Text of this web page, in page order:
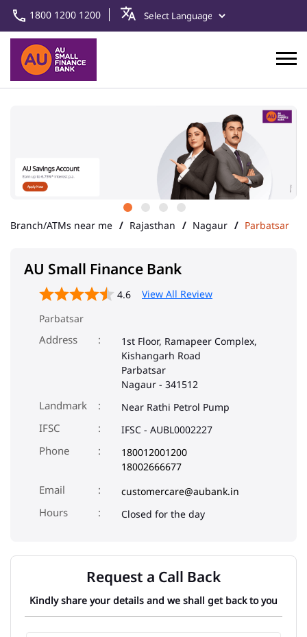
1800 1200 1200
Branch/ATMs near me Rajasthan Nagaur Parbatsar
AU Small Finance Bank
4.6
View All Review
Parbatsar
Address
1st Floor, Ramapeer Complex,
Kishangarh Road
Parbatsar
Nagaur - 341512
Landmark Near Rathi Petrol Pump
IFSC IFSC - AUBL0002227
Phone
180012001200
18002666677
Email
customercare@aubank.in
Closed for the day
Request a Call Back
Kindly share your details and we shall get back to you